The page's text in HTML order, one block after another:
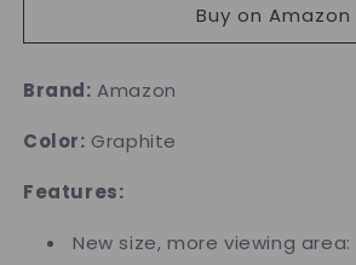
Buy on Amazon
Brand: Amazon
Color: Graphite
Features:
New size, more viewing area: